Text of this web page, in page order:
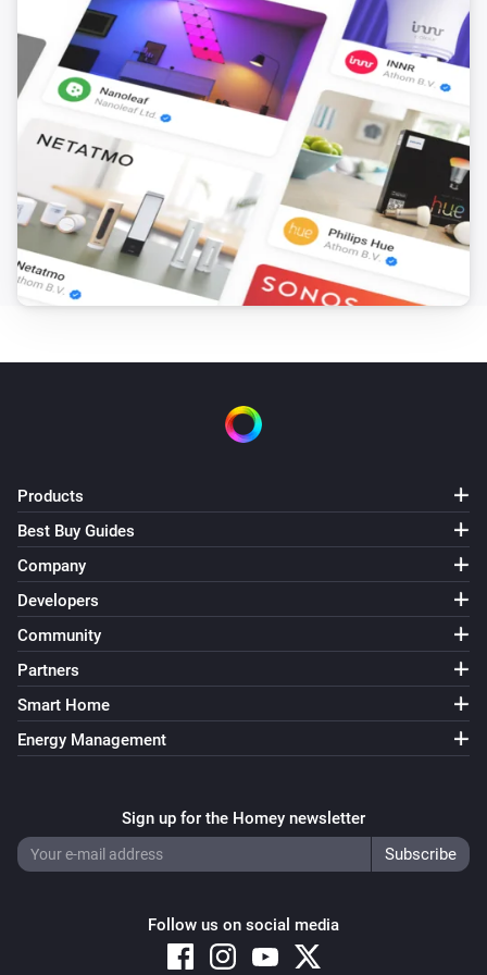
1 Gang Wall Switch
Turned off
2 Channel Relay Board
Turned on
2 Channel Relay Board
Turned off
2 Gang Curtain Module
The position changed
2 Gang Dimmer Module
2 Gang Dimmer Module
Turned off
The dim level changed
2 Gang Dimmer Module
Turned on
2 Gang Dimmer Module
The dim level changed
2 Gang Switch Module
Products
Best Buy Guides
Company
Developers
Community
Partners
Smart Home
Energy Management
Sign up for the Homey newsletter
Follow us on social media